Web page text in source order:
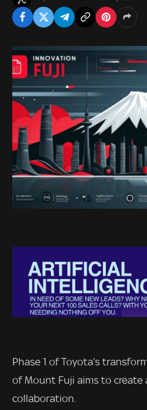
Phase 1 of Toyota’s
of Mount Fuji aims to
collaboration.